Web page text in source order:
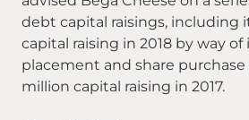
debt capital raisings, including
capital raising in 2018 by way
placement and share purchase
million capital raising in 2017.